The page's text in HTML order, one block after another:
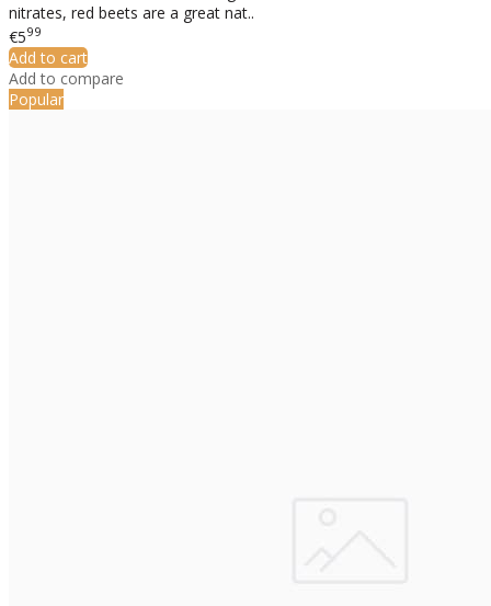
nitrates, red beets are a great nat..
€599
Add to cart
Add to compare
Popular